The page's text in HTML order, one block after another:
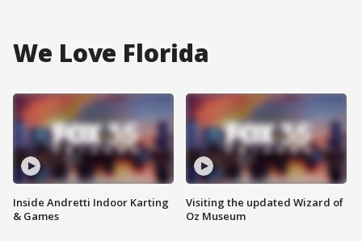
We Love Florida
Inside Andretti Indoor Karting
& Games
Visiting the updated Wizard of
Oz Museum